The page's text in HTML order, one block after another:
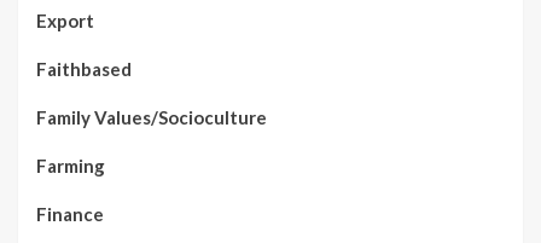
Export
Faithbased
Family Values/Socioculture
Farming
Finance